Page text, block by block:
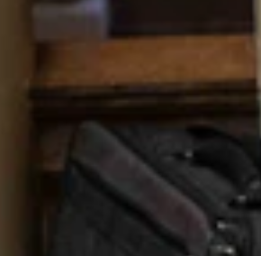
the teaching of critical race theory by
online the teaching materials they use in
Senate on Monday.
Transparency Act” has now been sent to
for introduction sometime
without debate on its third reading